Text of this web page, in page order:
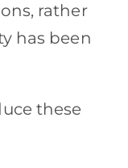
rather
has been
these